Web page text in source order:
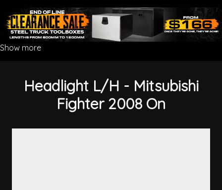
Show more
Headlight L/H - Mitsubishi
Fighter 2008 On